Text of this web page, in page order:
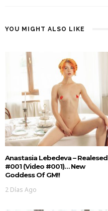
YOU MIGHT ALSO LIKE
Anastasia Lebedeva – Realesed
#001 (Video #001)… New
Goddess Of GM!!
2 Días Ago